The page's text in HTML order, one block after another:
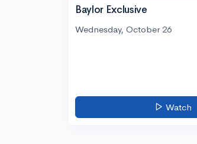
Baylor Exclusive
Wednesday, October 26
Watch